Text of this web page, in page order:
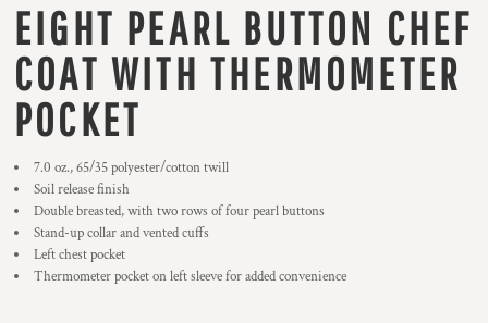
EIGHT PEARL BUTTON CHEF
COAT WITH THERMOMETER
POCKET
7.0 oz., 65/35 polyester/cotton twill
Soil release finish
Double breasted, with two rows of four pearl buttons
Stand-up collar and vented cuffs
Left chest pocket
Thermometer pocket on left sleeve for added convenience